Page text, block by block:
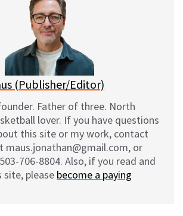
l
(Publisher/Editor)
Father of three. North
lover. If you have questions
this site or my work, contact
maus.jonathan@gmail.com, or
706-8804. Also, if you read and
site, please become a paying